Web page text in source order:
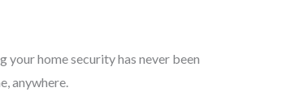
home security has never been
anywhere.